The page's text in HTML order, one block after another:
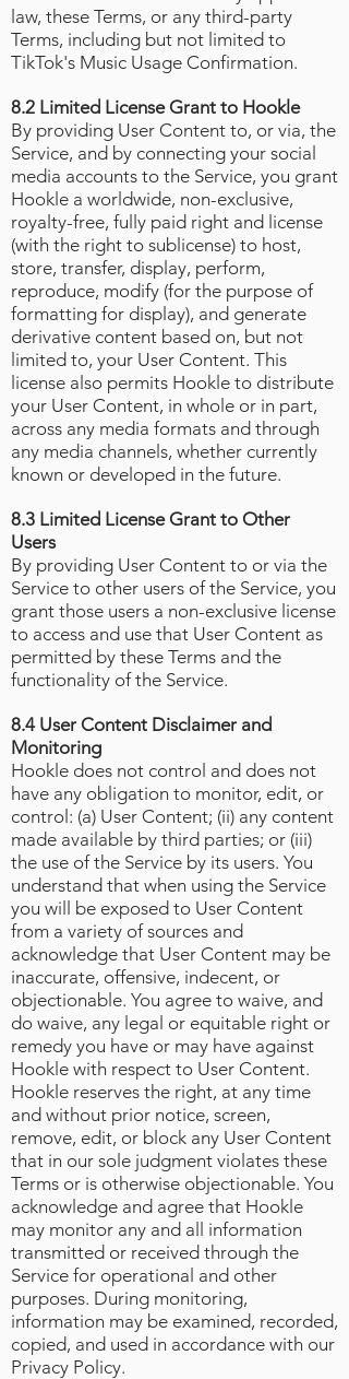
law, these Terms, or any third-party
Terms, including but not limited to
TikTok's Music Usage Confirmation.
8.2 Limited License Grant to Hookle
By providing User Content to, or via, the
Service, and by connecting your social
media accounts to the Service, you grant
Hookle a worldwide, non-exclusive,
royalty-free, fully paid right and license
(with the right to sublicense) to host,
store, transfer, display, perform,
reproduce, modify (for the purpose of
formatting for display), and generate
derivative content based on, but not
limited to, your User Content. This
license also permits Hookle to distribute
your User Content, in whole or in part,
across any media formats and through
any media channels, whether currently
known or developed in the future.
8.3 Limited License Grant to Other
Users
By providing User Content to or via the
Service to other users of the Service, you
grant those users a non-exclusive license
to access and use that User Content as
permitted by these Terms and the
functionality of the Service.
8.4 User Content Disclaimer and
Monitoring
Hookle does not control and does not
have any obligation to monitor, edit, or
control: (a) User Content; (ii) any content
made available by third parties; or (iii)
the use of the Service by its users. You
understand that when using the Service
you will be exposed to User Content
from a variety of sources and
acknowledge that User Content may be
inaccurate, offensive, indecent, or
objectionable. You agree to waive, and
do waive, any legal or equitable right or
remedy you have or may have against
Hookle with respect to User Content.
Hookle reserves the right, at any time
and without prior notice, screen,
remove, edit, or block any User Content
that in our sole judgment violates these
Terms or is otherwise objectionable. You
acknowledge and agree that Hookle
may monitor any and all information
transmitted or received through the
Service for operational and other
purposes. During monitoring,
information may be examined, recorded,
copied, and used in accordance with our
Privacy Policy.